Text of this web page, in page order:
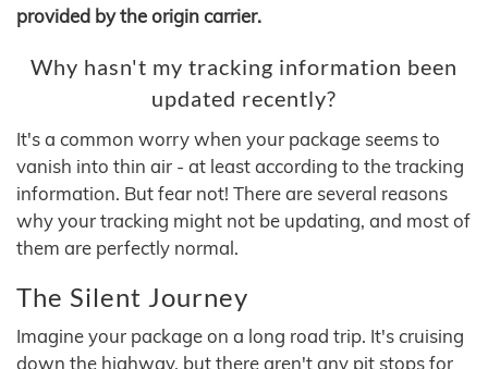
provided by the origin carrier.
Why hasn't my tracking information been
updated recently?
It's a common worry when your package seems to
vanish into thin air - at least according to the tracking
information. But fear not! There are several reasons
why your tracking might not be updating, and most of
them are perfectly normal.
The Silent Journey
Imagine your package on a long road trip. It's cruising
down the highway, but there aren't any pit stops for